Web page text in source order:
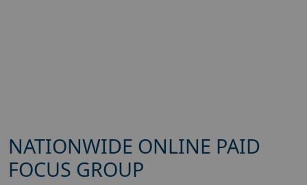
NATIONWIDE ONLINE PAID
FOCUS GROUP